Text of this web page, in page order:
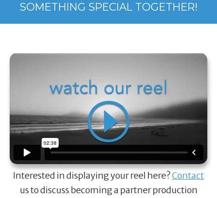
SOMETHING SPECIAL TOGETHER!
Interested in displaying your reel here?Contact
us to discuss becoming a partner production